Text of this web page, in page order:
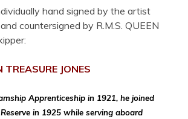
hand signed by the artist
countersigned by R.M.S. QUEEN
TREASURE JONES
Apprenticeship in 1921, he joined
in 1925 while serving aboard